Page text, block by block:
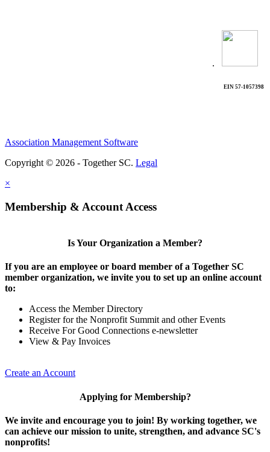
.
EIN 57-1057398
Association Management Software
Copyright © 2026 - Together SC. Legal
×
Membership & Account Access
Is Your Organization a Member?
If you are an employee or board member of a Together SC
member organization, we invite you to set up an online account
to:
Access the Member Directory
Register for the Nonprofit Summit and other Events
Receive For Good Connections e-newsletter
View & Pay Invoices
Create an Account
Applying for Membership?
We invite and encourage you to join! By working together, we
can achieve our mission to unite, strengthen, and advance SC's
nonprofits!